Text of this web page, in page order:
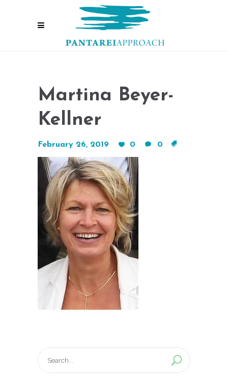
Martina Beyer-
Kellner
February 26, 2019 0 0
for: